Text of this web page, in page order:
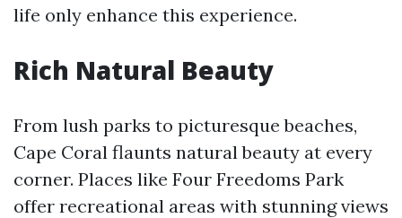
life only enhance this experience.
Rich Natural Beauty
From lush parks to picturesque beaches,
Cape Coral flaunts natural beauty at every
corner. Places like Four Freedoms Park
offer recreational areas with stunning views